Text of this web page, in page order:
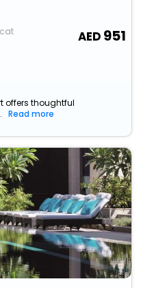
951
offers thoughtful
Read more